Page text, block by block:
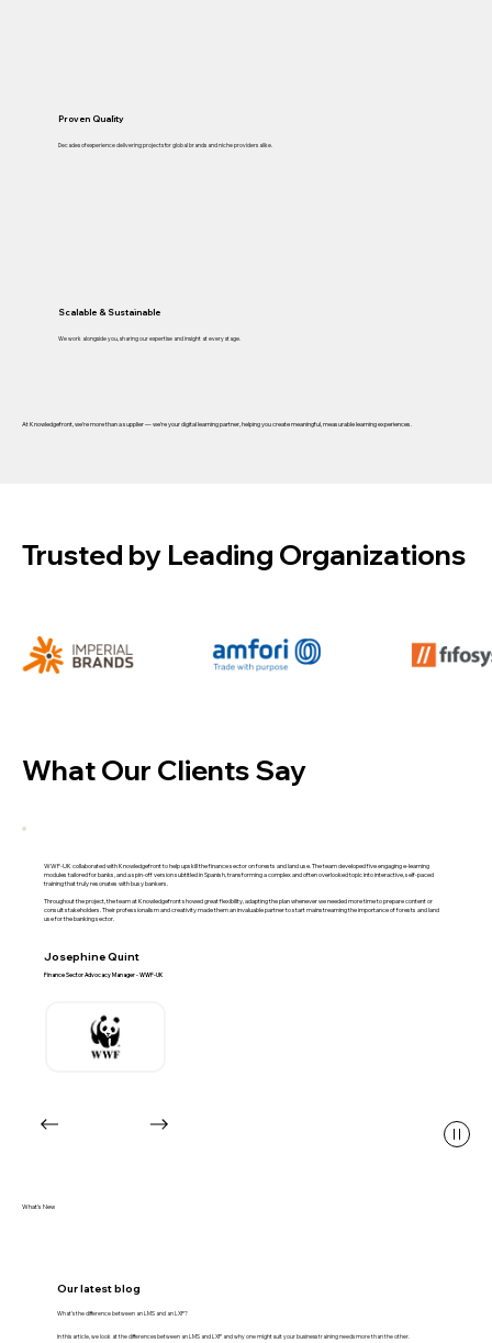
Proven Quality
Decades of experience delivering projects for global brands and niche providers alike.
Scalable & Sustainable
We work alongside you, sharing our expertise and insight at every stage.
AtKnowledgefront , we’re more than a supplier — we’re yourdigital learning partner , helping you create meaningful, measurable learning experiences.
Trusted by Leading Organizations
What Our Clients Say
WWF-UK collaborated with Knowledgefront to help upskill the finance sector on forests and land use. The team developed five engaging e‑learning
modules tailored for banks, and a spin-off version subtitled in Spanish, transforming a complex and often overlooked topic into interactive, self‑paced
training that truly resonates with busy bankers.
Throughout the project, the team at Knowledgefront showed great flexibility, adapting the plan whenever we needed more time to prepare content or
consult stakeholders. Their professionalism and creativity made them an invaluable partner to start mainstreaming the importance of forests and land
use for the banking sector.
Josephine Quint
Finance Sector Advocacy Manager - WWF-UK
What's New
Our latest blog
What’s the difference between an LMS and an LXP?
In this article, we look at the differences between an LMS and LXP and why one might suit your business training needs more than the other.